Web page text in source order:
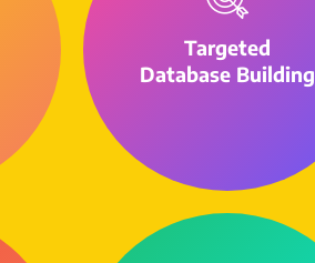
Targeted
Database Building